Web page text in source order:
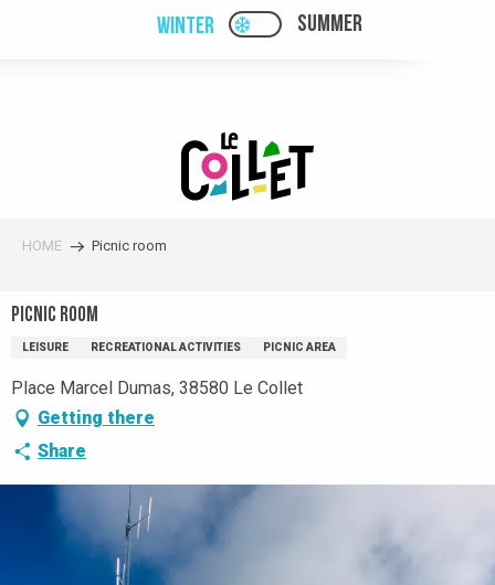
PAGE D’ACCUEIL ACTUELLE HIVER :
WINTER PAGE D’ACCUEIL
SUMMER
HOME Picnic room
Picnic room
LEISURE RECREATIONAL ACTIVITIES PICNIC AREA
Place Marcel Dumas, 38580 Le Collet
Getting there
Share